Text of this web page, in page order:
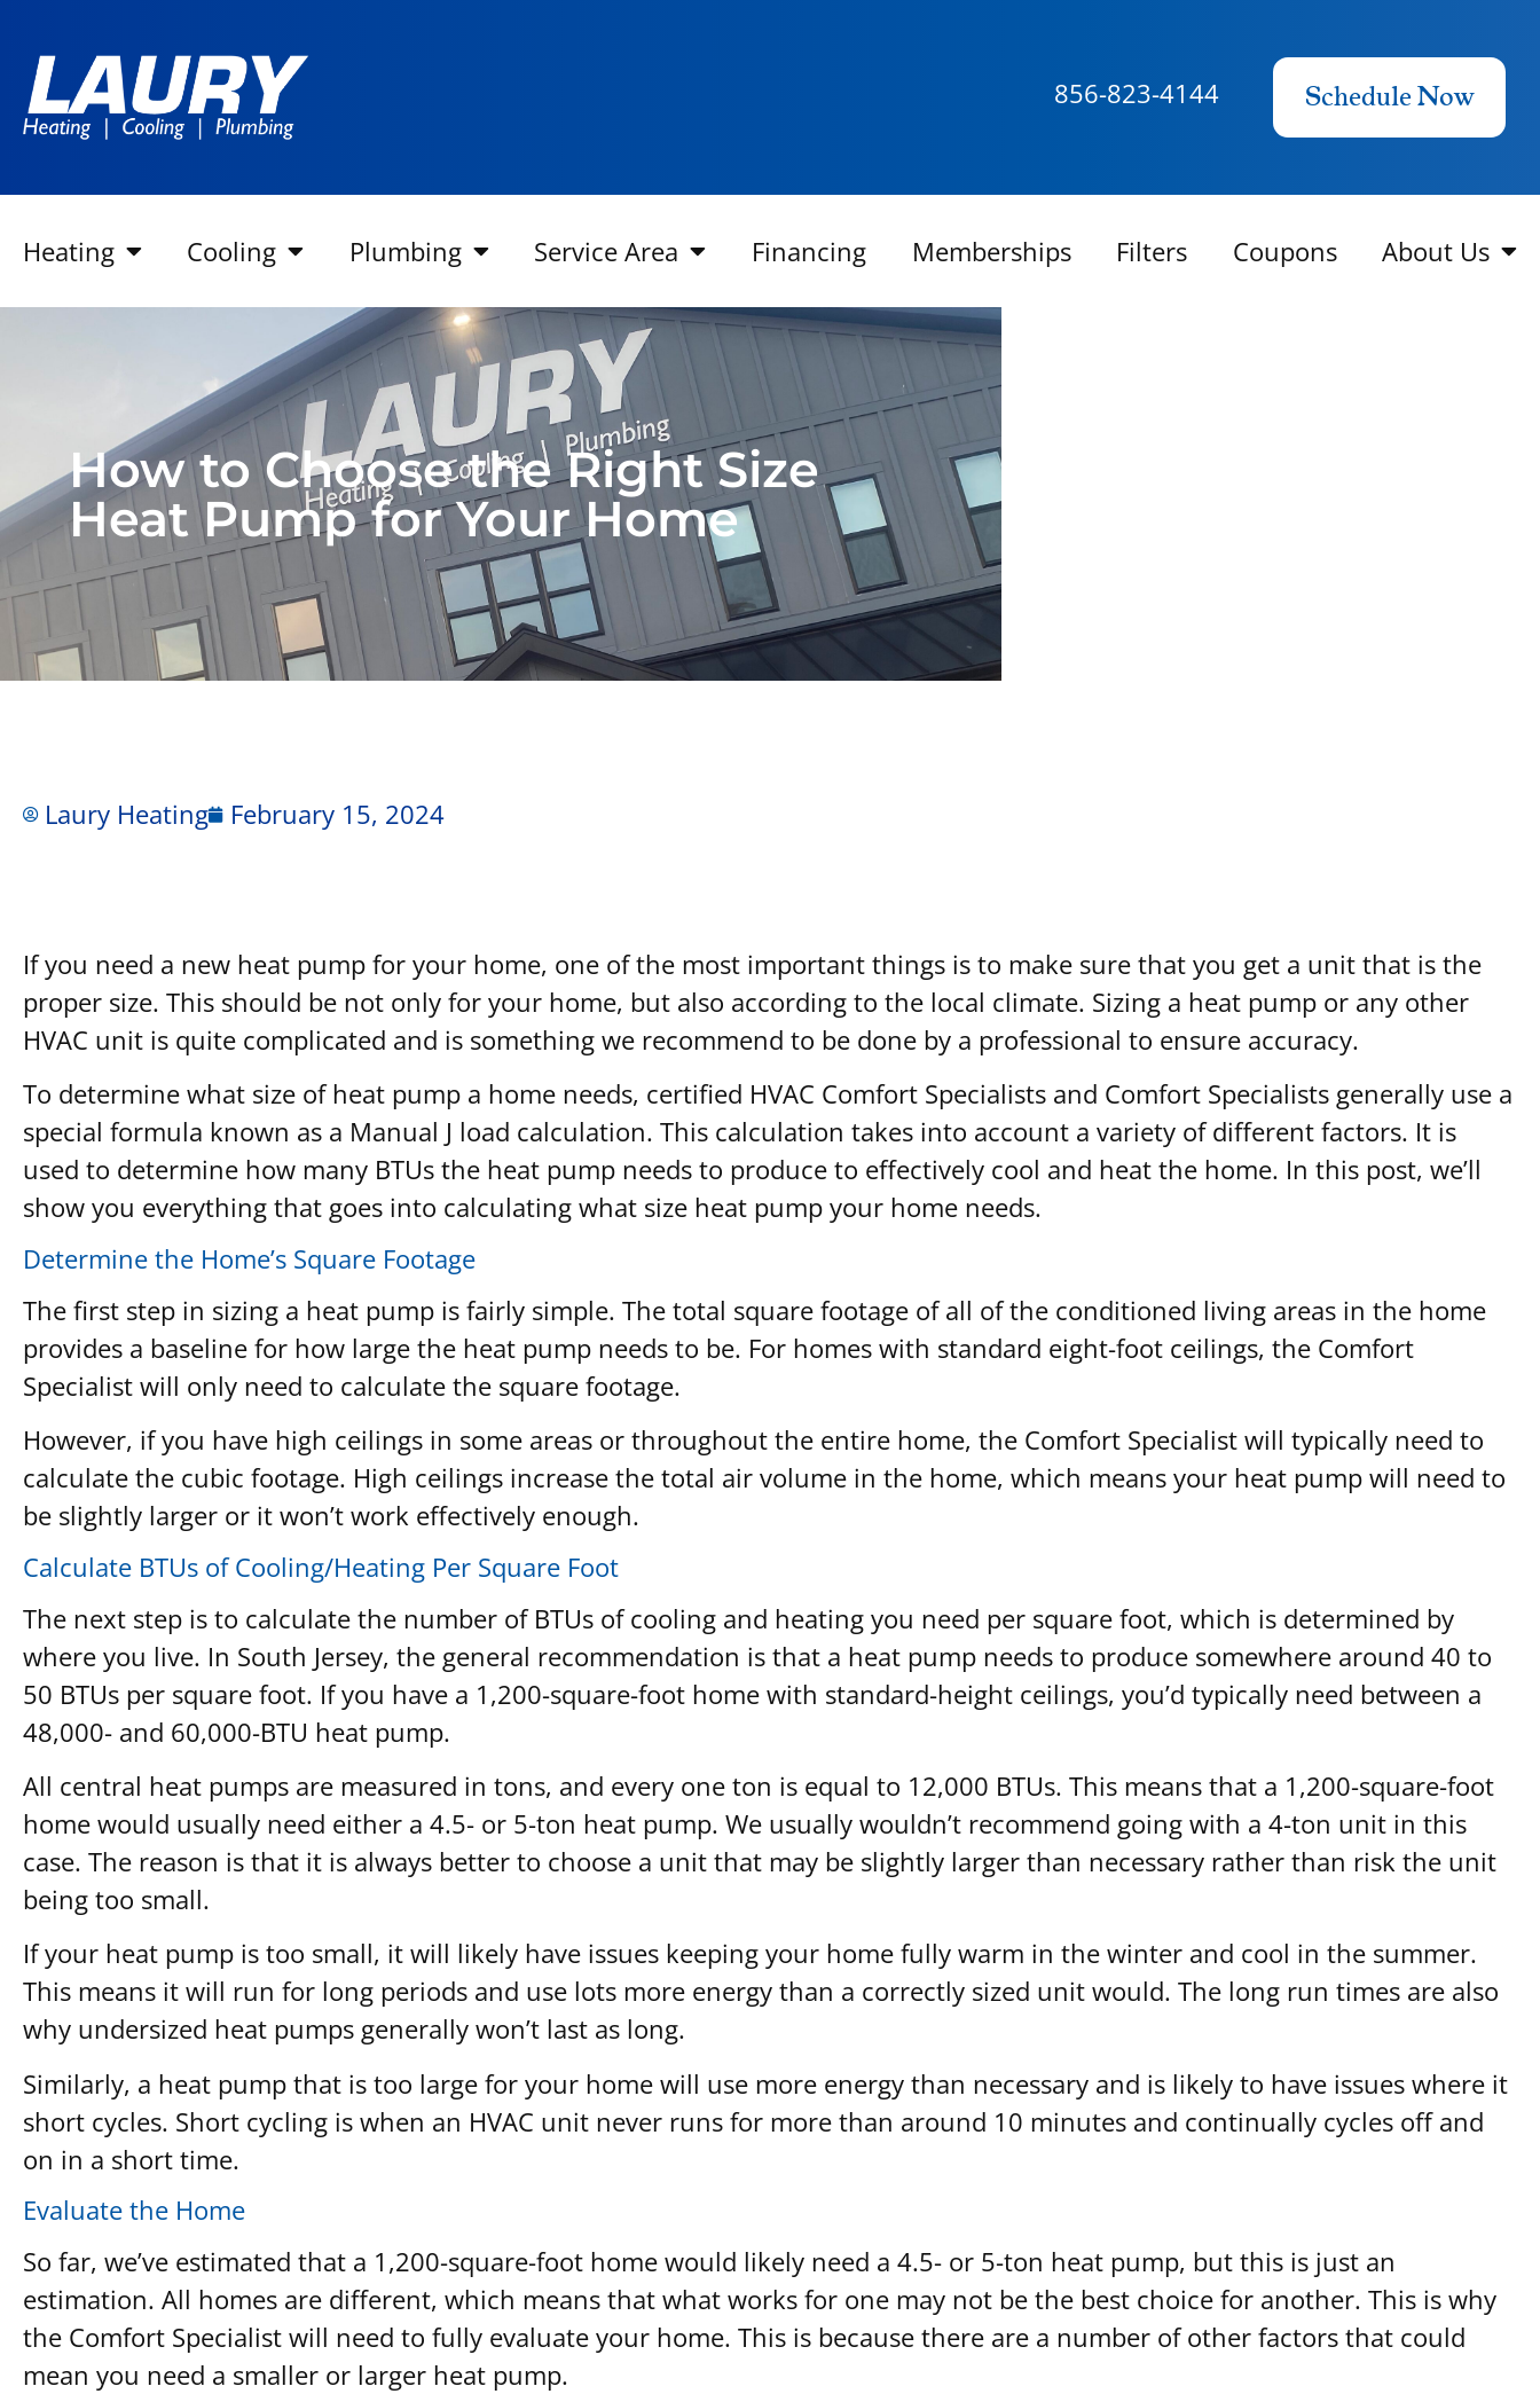
856-823-4144 Schedule Now
Heating Cooling Plumbing Service Area Financing Memberships Filters Coupons About Us
How to Choose the Right Size
Heat Pump for Your Home
Laury Heating February 15, 2024
If you need a new heat pump for your home, one of the most important things is to make sure that you get a unit that is the
proper size. This should be not only for your home, but also according to the local climate. Sizing a heat pump or any other
HVAC unit is quite complicated and is something we recommend to be done by a professional to ensure accuracy.
To determine what size of heat pump a home needs, certified HVAC Comfort Specialists and Comfort Specialists generally use a
special formula known as a Manual J load calculation. This calculation takes into account a variety of different factors. It is
used to determine how many BTUs the heat pump needs to produce to effectively cool and heat the home. In this post, we’ll
show you everything that goes into calculating what size heat pump your home needs.
Determine the Home’s Square Footage
The first step in sizing a heat pump is fairly simple. The total square footage of all of the conditioned living areas in the home
provides a baseline for how large the heat pump needs to be. For homes with standard eight-foot ceilings, the Comfort
Specialist will only need to calculate the square footage.
However, if you have high ceilings in some areas or throughout the entire home, the Comfort Specialist will typically need to
calculate the cubic footage. High ceilings increase the total air volume in the home, which means your heat pump will need to
be slightly larger or it won’t work effectively enough.
Calculate BTUs of Cooling/Heating Per Square Foot
The next step is to calculate the number of BTUs of cooling and heating you need per square foot, which is determined by
where you live. In South Jersey, the general recommendation is that a heat pump needs to produce somewhere around 40 to
50 BTUs per square foot. If you have a 1,200-square-foot home with standard-height ceilings, you’d typically need between a
48,000- and 60,000-BTU heat pump.
All central heat pumps are measured in tons, and every one ton is equal to 12,000 BTUs. This means that a 1,200-square-foot
home would usually need either a 4.5- or 5-ton heat pump. We usually wouldn’t recommend going with a 4-ton unit in this
case. The reason is that it is always better to choose a unit that may be slightly larger than necessary rather than risk the unit
being too small.
If your heat pump is too small, it will likely have issues keeping your home fully warm in the winter and cool in the summer.
This means it will run for long periods and use lots more energy than a correctly sized unit would. The long run times are also
why undersized heat pumps generally won’t last as long.
Similarly, a heat pump that is too large for your home will use more energy than necessary and is likely to have issues where it
short cycles. Short cycling is when an HVAC unit never runs for more than around 10 minutes and continually cycles off and
on in a short time.
Evaluate the Home
So far, we’ve estimated that a 1,200-square-foot home would likely need a 4.5- or 5-ton heat pump, but this is just an
estimation. All homes are different, which means that what works for one may not be the best choice for another. This is why
the Comfort Specialist will need to fully evaluate your home. This is because there are a number of other factors that could
mean you need a smaller or larger heat pump.